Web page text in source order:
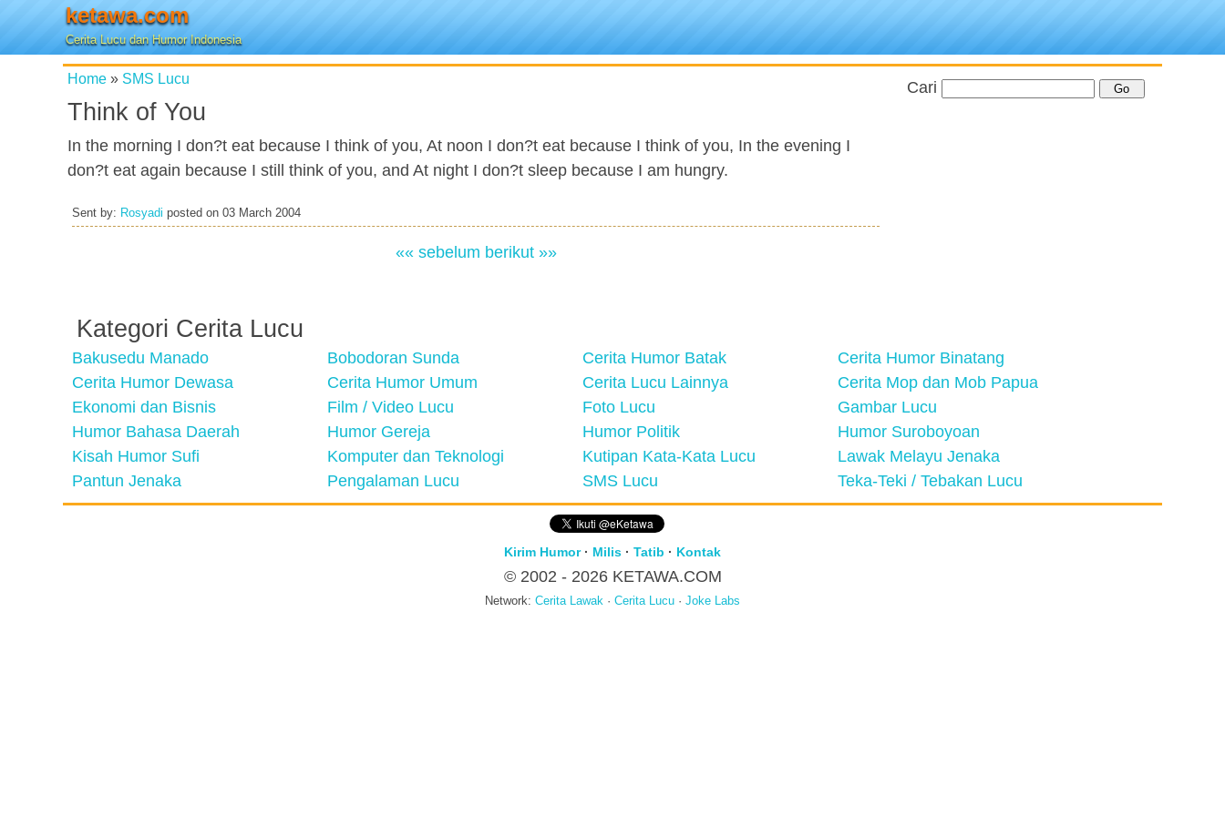
ketawa.com
Cerita Lucu dan Humor Indonesia
Home » SMS Lucu
Think of You
In the morning I don?t eat because I think of you, At noon I don?t eat because I think of you, In the evening I
don?t eat again because I still think of you, and At night I don?t sleep because I am hungry.
Sent by: Rosyadi posted on 03 March 2004
«« sebelum berikut »»
Cari
Kategori Cerita Lucu
Bakusedu Manado Bobodoran Sunda Cerita Humor Batak
Cerita Humor Binatang
Cerita Humor Dewasa
Cerita Humor Umum Cerita Lucu Lainnya
Cerita Mop dan Mob Papua
Ekonomi dan Bisnis
Film / Video Lucu Foto Lucu
Gambar Lucu
Humor Bahasa Daerah
Humor Gereja Humor Politik
Humor Suroboyoan
Kisah Humor Sufi
Komputer dan Teknologi Kutipan Kata-Kata Lucu
Lawak Melayu Jenaka
Pantun Jenaka
Pengalaman Lucu SMS Lucu Teka-Teki / Tebakan Lucu
Kirim Humor· Milis · Tatib · Kontak
© 2002 - 2026 KETAWA.COM
Network: Cerita Lawak · Cerita Lucu · Joke Labs